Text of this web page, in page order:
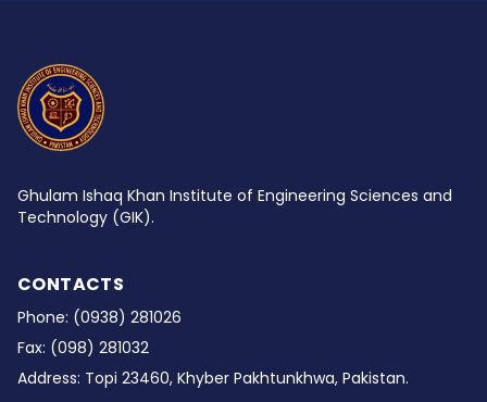
Ghulam Ishaq Khan Institute of Engineering Sciences and
Technology (GIK).
CONTACTS
Phone: (0938) 281026
Fax: (098) 281032
Address: Topi 23460, Khyber Pakhtunkhwa, Pakistan.